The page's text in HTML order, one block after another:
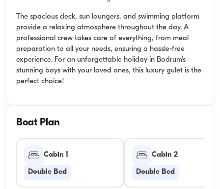
The spacious deck, sun loungers, and swimming platform
provide a relaxing atmosphere throughout the day. A
professional crew takes care of everything, from meal
preparation to all your needs, ensuring a hassle-free
experience. For an unforgettable holiday in Bodrum’s
stunning bays with your loved ones, this luxury gulet is the
perfect choice!
Boat Plan
Cabin 1
Double Bed
Cabin 2
Double Bed